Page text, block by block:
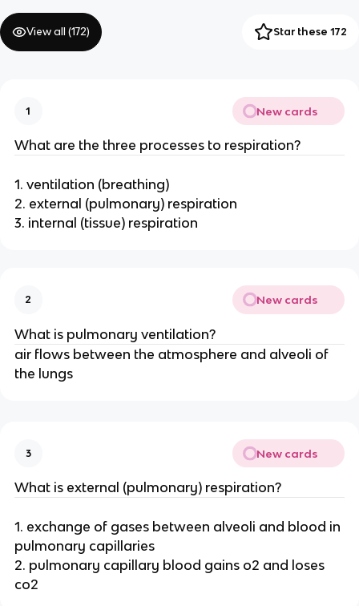
View all (172) Star these 172
1 New cards
What are the three processes to respiration?
1. ventilation (breathing)
2. external (pulmonary) respiration
3. internal (tissue) respiration
2 New cards
What is pulmonary ventilation?
air flows between the atmosphere and alveoli of
the lungs
3 New cards
What is external (pulmonary) respiration?
1. exchange of gases between alveoli and blood in
pulmonary capillaries
2. pulmonary capillary blood gains o2 and loses
co2